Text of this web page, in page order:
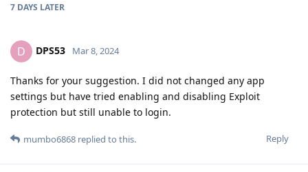
7 DAYS LATER
D DPS53 Mar 8, 2024
Thanks for your suggestion. I did not changed any app
settings but have tried enabling and disabling Exploit
protection but still unable to login.
Reply
mumbo6868 replied to this.